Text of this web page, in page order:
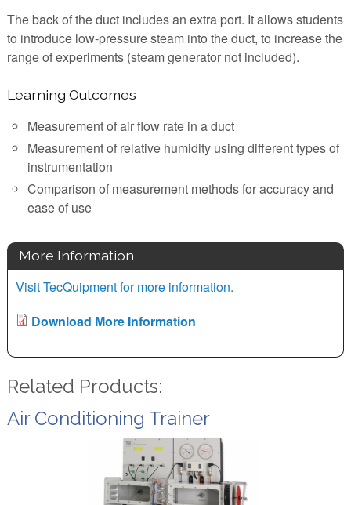
The back of the duct includes an extra port. It allows students
to introduce low-pressure steam into the duct, to increase the
range of experiments (steam generator not included).
Learning Outcomes
Measurement of air flow rate in a duct
Measurement of relative humidity using different types of
instrumentation
Comparison of measurement methods for accuracy and
ease of use
More Information
Visit TecQuipment for more information.
Download More Information
Related Products:
Air Conditioning Trainer